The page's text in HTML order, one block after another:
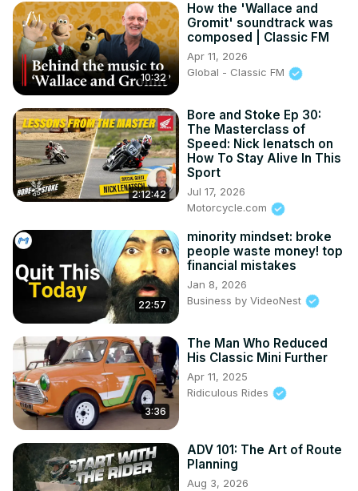
10:32
How the 'Wallace and
Gromit' soundtrack was
composed | Classic FM
Apr 11, 2026
Global - Classic FM
2:12:42
Bore and Stoke Ep 30:
The Masterclass of
Speed: Nick Ienatsch on
How To Stay Alive In This
Sport
Jul 17, 2026
Motorcycle.com
22:57
minority mindset: broke
people waste money! top
financial mistakes
Jan 8, 2026
Business by VideoNest
3:36
The Man Who Reduced
His Classic Mini Further
Apr 11, 2025
Ridiculous Rides
ADV 101: The Art of Route
Planning
Aug 3, 2026